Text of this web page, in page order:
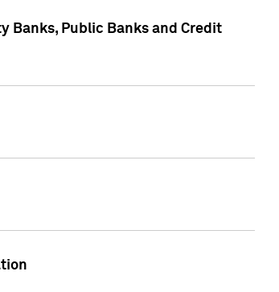
Banks, Public Banks and Credit